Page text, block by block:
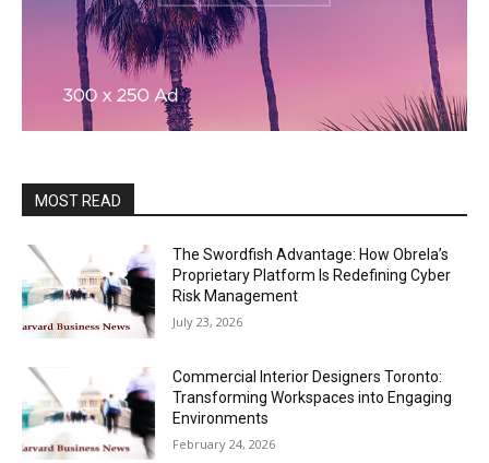
MOST READ
The Swordfish Advantage: How Obrela’s
Proprietary Platform Is Redefining Cyber
Risk Management
July 23, 2026
Commercial Interior Designers Toronto:
Transforming Workspaces into Engaging
Environments
February 24, 2026